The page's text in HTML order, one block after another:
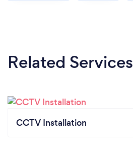
Related Services
CCTV Installation